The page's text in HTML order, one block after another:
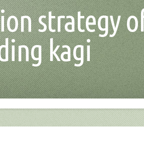
strategy
kagi